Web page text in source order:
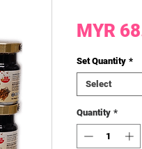
MYR
Set Quantity *
Select
Quantity *